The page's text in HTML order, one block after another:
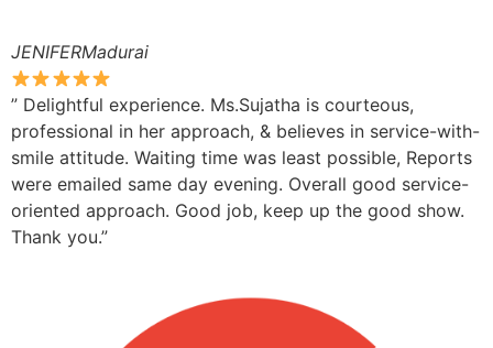
JENIFERMadurai
” Delightful experience. Ms.Sujatha is courteous,
professional in her approach, & believes in service-with-
smile attitude. Waiting time was least possible, Reports
were emailed same day evening. Overall good service-
oriented approach. Good job, keep up the good show.
Thank you.”